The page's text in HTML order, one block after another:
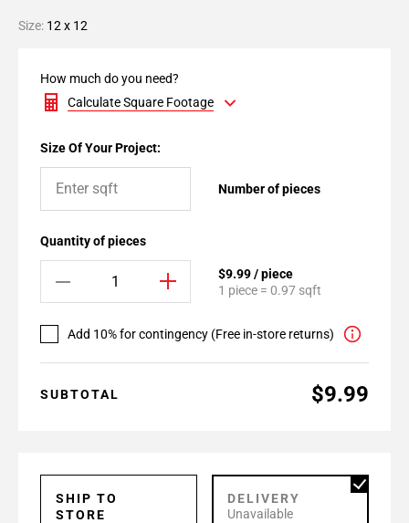
Size: 12 x 12
How much do you need?
Calculate Square Footage
Size Of Your Project:
Number of pieces
Quantity of pieces
$9.99 / piece
1 piece = 0.97 sqft
Add 10% for contingency (Free in-store returns)
SUBTOTAL $9.99
SHIP TO
STORE
DELIVERY
Unavailable